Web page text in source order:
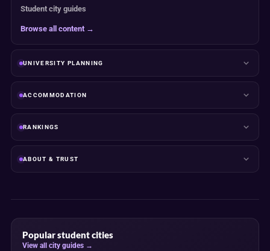
Student city guides
Browse all content →
UNIVERSITY PLANNING
ACCOMMODATION
RANKINGS
ABOUT & TRUST
Popular student cities
View all city guides →